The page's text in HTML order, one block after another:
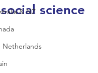
& NZ
Netherlands
science